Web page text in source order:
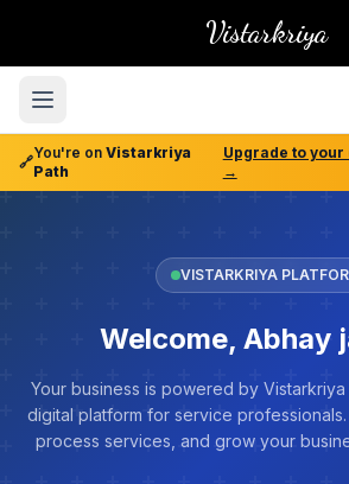
Vistarkriya
🔗
You're on Vistarkriya
Path
Upgrade to
→
VISTARKRIYA
Welcome, Abhay
Your business is powered by
digital platform for service professionals.
process services, and grow your